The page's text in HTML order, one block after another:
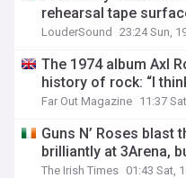
rehearsal tape
LouderSound 23:24 Sun,
The 1974 album Axl
history of rock: “I
Far Out Magazine 11:37
Guns N’ Roses blast
brilliantly at 3Arena,
The Irish Times 01:43 Sat,